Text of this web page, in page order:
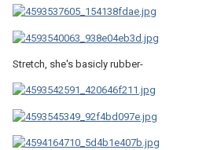
Stretch, she's basicly rubber-